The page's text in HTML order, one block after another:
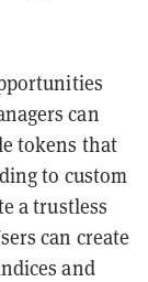
can
tokens that
to custom
a trustless
can create
and